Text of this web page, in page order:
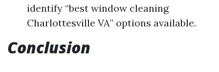
identify “best window cleaning
Charlottesville VA” options available.
Conclusion